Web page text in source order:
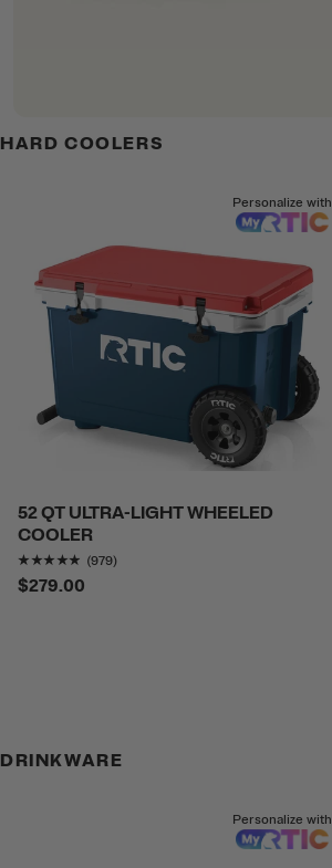
HARD COOLERS
Personalize with
52 QT ULTRA-LIGHT WHEELED
COOLER
Rating of this product is
(979)
$279.00
DRINKWARE
Personalize with